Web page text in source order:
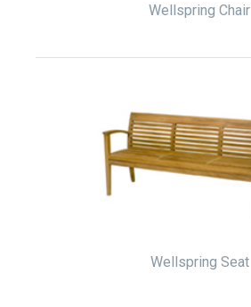
Wellspring Chair
Wellspring Seat